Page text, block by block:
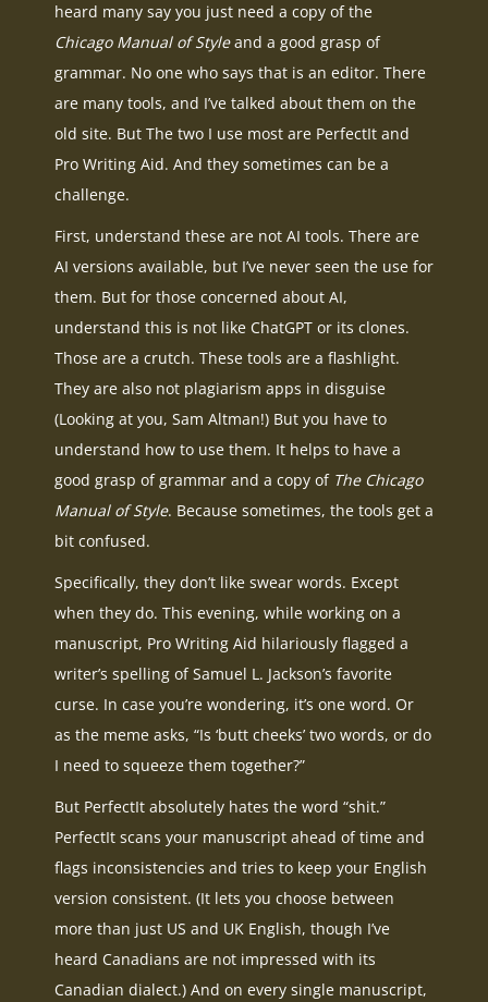
heard many say you just need a copy of the
Chicago Manual of Styleand a good grasp of
grammar. No one who says that is an editor. There
are many tools, and I’ve talked about them on the
old site. But The two I use most are PerfectIt and
Pro Writing Aid. And they sometimes can be a
challenge.
First, understand these are not AI tools. There are
AI versions available, but I’ve never seen the use for
them. But for those concerned about AI,
understand this is not like ChatGPT or its clones.
Those are a crutch. These tools are a flashlight.
They are also not plagiarism apps in disguise
(Looking at you, Sam Altman!) But you have to
understand how to use them. It helps to have a
good grasp of grammar and a copy of The Chicago
Manual of Style. Because sometimes, the tools get a
bit confused.
Specifically, they don’t like swear words. Except
when they do. This evening, while working on a
manuscript, Pro Writing Aid hilariously flagged a
writer’s spelling of Samuel L. Jackson’s favorite
curse. In case you’re wondering, it’s one word. Or
as the meme asks, “Is ‘butt cheeks’ two words, or do
I need to squeeze them together?”
But PerfectIt absolutely hates the word “shit.”
PerfectIt scans your manuscript ahead of time and
flags inconsistencies and tries to keep your English
version consistent. (It lets you choose between
more than just US and UK English, though I’ve
heard Canadians are not impressed with its
Canadian dialect.) And on every single manuscript,